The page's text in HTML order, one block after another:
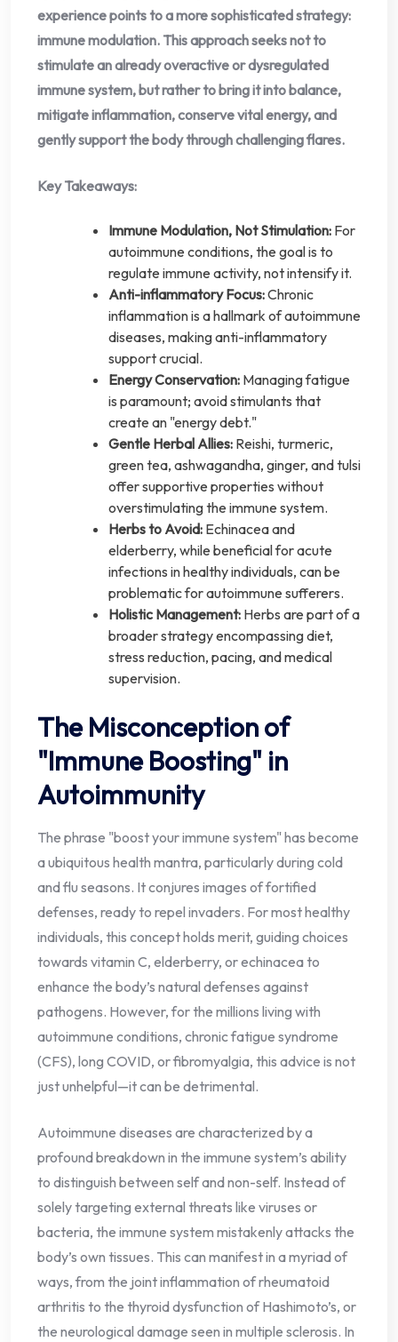
experience points to a more sophisticated strategy:
immune modulation. This approach seeks not to
stimulate an already overactive or dysregulated
immune system, but rather to bring it into balance,
mitigate inflammation, conserve vital energy, and
gently support the body through challenging flares.
Key Takeaways:
Immune Modulation, Not Stimulation: For
autoimmune conditions, the goal is to
regulate immune activity, not intensify it.
Anti-inflammatory Focus:Chronic
inflammation is a hallmark of autoimmune
diseases, making anti-inflammatory
support crucial.
Energy Conservation: Managing fatigue
is paramount; avoid stimulants that
create an "energy debt."
Gentle Herbal Allies: Reishi, turmeric,
green tea, ashwagandha, ginger, and tulsi
offer supportive properties without
overstimulating the immune system.
Herbs to Avoid: Echinacea and
elderberry, while beneficial for acute
infections in healthy individuals, can be
problematic for autoimmune sufferers.
Holistic Management: Herbs are part of a
broader strategy encompassing diet,
stress reduction, pacing, and medical
supervision.
The Misconception of
"Immune Boosting" in
Autoimmunity
The phrase "boost your immune system" has become
a ubiquitous health mantra, particularly during cold
and flu seasons. It conjures images of fortified
defenses, ready to repel invaders. For most healthy
individuals, this concept holds merit, guiding choices
towards vitamin C, elderberry, or echinacea to
enhance the body’s natural defenses against
pathogens. However, for the millions living with
autoimmune conditions, chronic fatigue syndrome
(CFS), long COVID, or fibromyalgia, this advice is not
just unhelpful—it can be detrimental.
Autoimmune diseases are characterized by a
profound breakdown in the immune system’s ability
to distinguish between self and non-self. Instead of
solely targeting external threats like viruses or
bacteria, the immune system mistakenly attacks the
body’s own tissues. This can manifest in a myriad of
ways, from the joint inflammation of rheumatoid
arthritis to the thyroid dysfunction of Hashimoto’s, or
the neurological damage seen in multiple sclerosis. In